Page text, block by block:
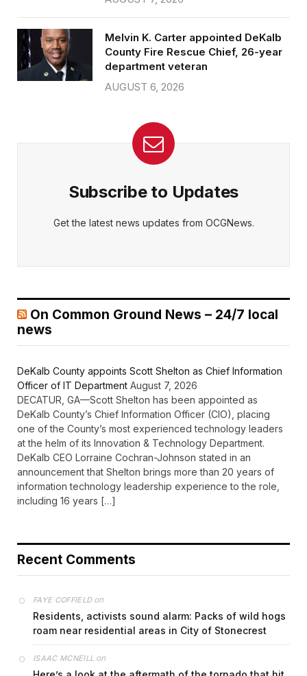
Melvin K. Carter appointed DeKalb
County Fire Rescue Chief, 26-year
department veteran
AUGUST 6, 2026
Subscribe to Updates
Get the latest news updates from OCGNews.
On Common Ground News – 24/7 local
news
DeKalb County appoints Scott Shelton as Chief Information
Officer of IT Department August 7, 2026
DECATUR, GA—Scott Shelton has been appointed as
DeKalb County’s Chief Information Officer (CIO), placing
one of the County’s most experienced technology leaders
at the helm of its Innovation & Technology Department.
DeKalb CEO Lorraine Cochran-Johnson stated in an
announcement that Shelton brings more than 20 years of
information technology leadership experience to the role,
including 16 years […]
Recent Comments
FAYE COFFIELDon
Residents, activists sound alarm: Packs of wild hogs
roam near residential areas in City of Stonecrest
ISAAC MCNEILL on